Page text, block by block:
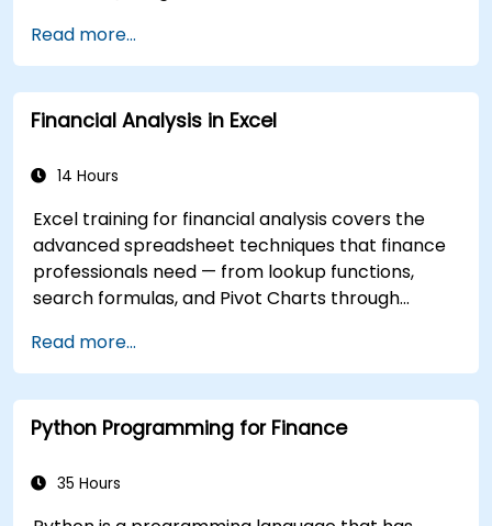
flows.
Read more...
Financial Analysis in Excel
14 Hours
Excel training for financial analysis covers the
advanced spreadsheet techniques that finance
professionals need — from lookup functions,
search formulas, and Pivot Charts through
and Securities analysis. Dives into practical
approaches to evaluating time value of money
concepts, identifying market trends, building
financial forecasting models, and leveraging
financial computations and reporting.
Read more...
Python Programming for Finance
35 Hours